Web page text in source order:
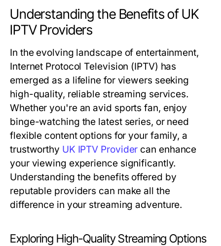
Understanding the Benefits of UK
IPTV Providers
In the evolving landscape of entertainment,
Internet Protocol Television (IPTV) has
emerged as a lifeline for viewers seeking
high-quality, reliable streaming services.
Whether you're an avid sports fan, enjoy
binge-watching the latest series, or need
flexible content options for your family, a
trustworthy UK IPTV Provider can enhance
your viewing experience significantly.
Understanding the benefits offered by
reputable providers can make all the
difference in your streaming adventure.
Exploring High-Quality Streaming Options